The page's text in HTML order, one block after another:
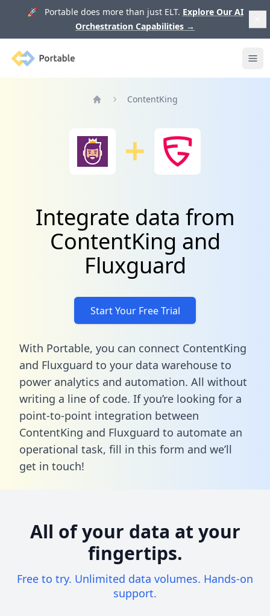
🚀 Portable does more than just ELT. Explore Our AI
Orchestration Capabilities →
Portable
ContentKing
Integrate data from
ContentKing and
Fluxguard
Start Your Free Trial
With Portable, you can connect ContentKing
and Fluxguard to your data warehouse to
power analytics and automation. All without
writing a line of code. If you’re looking for a
point-to-point integration between
ContentKing and Fluxguard to automate an
operational task, fill in this form and we’ll
get in touch!
All of your data at your
fingertips.
Free to try. Unlimited data volumes. Hands-on
support.